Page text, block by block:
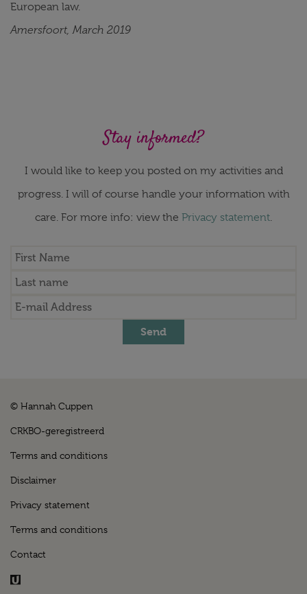
European law.
Amersfoort, March 2019
Stay informed?
I would like to keep you posted on my activities and
progress. I will of course handle your information with
care. For more info: view the Privacy statement.
Send
© Hannah Cuppen
CRKBO-geregistreerd
Terms and conditions
Disclaimer
Privacy statement
Terms and conditions
Contact